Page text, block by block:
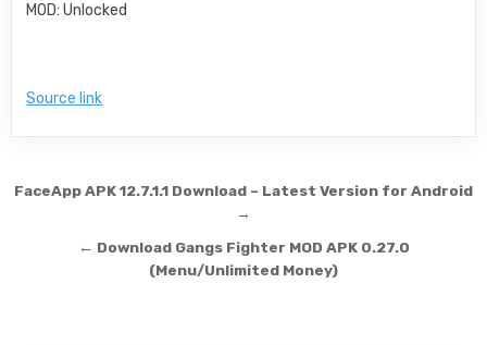
MOD: Unlocked
Source link
Post navigation
FaceApp APK 12.7.1.1 Download – Latest Version for Android
→
← Download Gangs Fighter MOD APK 0.27.0
(Menu/Unlimited Money)